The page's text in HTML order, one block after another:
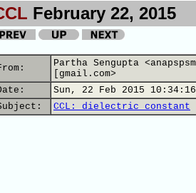
February 22, 2015
Partha Sengupta
[gmail.com>
Sun, 22 Feb 2015
CCL: dielectric constant